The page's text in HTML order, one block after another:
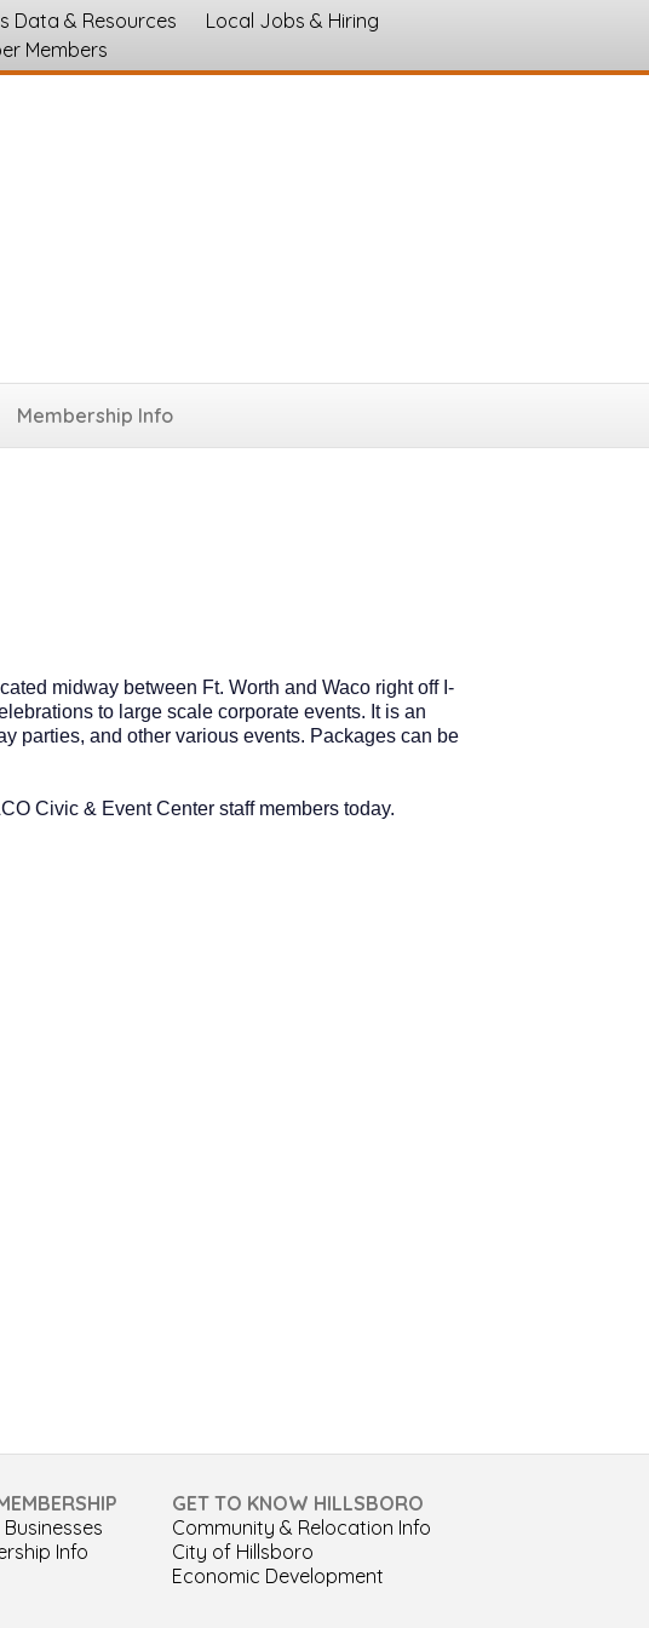
Data & Resources
Local Jobs & Hiring
Members
Membership Info
midway between Ft. Worth and Waco right off I-
to large scale corporate events. It is an
parties, and other various events. Packages can be
Civic & Event Center staff members today.
Info
GET TO KNOW HILLSBORO
Community & Relocation Info
City of Hillsboro
Economic Development